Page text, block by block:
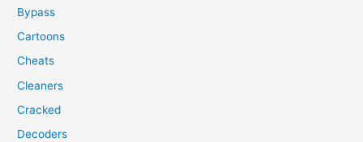
Bypass
Cartoons
Cheats
Cleaners
Cracked
Decoders